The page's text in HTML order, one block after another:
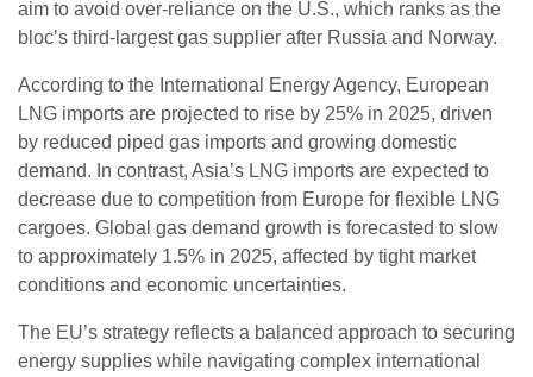
aim to avoid over-reliance on the U.S., which ranks as the
bloc’s third-largest gas supplier after Russia and Norway.
According to the International Energy Agency, European
LNG imports are projected to rise by 25% in 2025, driven
by reduced piped gas imports and growing domestic
demand. In contrast, Asia’s LNG imports are expected to
decrease due to competition from Europe for flexible LNG
cargoes. Global gas demand growth is forecasted to slow
to approximately 1.5% in 2025, affected by tight market
conditions and economic uncertainties.
The EU’s strategy reflects a balanced approach to securing
energy supplies while navigating complex international